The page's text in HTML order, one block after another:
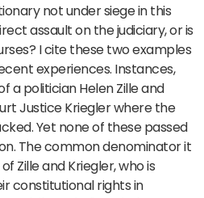
not under siege in this
assault on the judiciary, or is
I cite these two examples
experiences. Instances,
a politician Helen Zille and
Justice Kriegler where the
Yet none of these passed
The common denominator it
Zille and Kriegler, who is
constitutional rights in